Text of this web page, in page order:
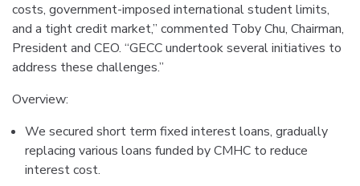
costs, government-imposed international student limits,
and a tight credit market,” commented Toby Chu, Chairman,
President and CEO. “GECC undertook several initiatives to
address these challenges.”
Overview:
We secured short term fixed interest loans, gradually
replacing various loans funded by CMHC to reduce
interest cost.